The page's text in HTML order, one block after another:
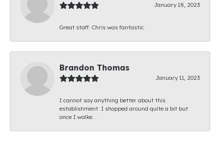
January 18, 2023
Great staff. Chris was fantastic.
Brandon Thomas
January 11, 2023
I cannot say anything better about this
establishment. I shopped around quite a bit but
once I walke...